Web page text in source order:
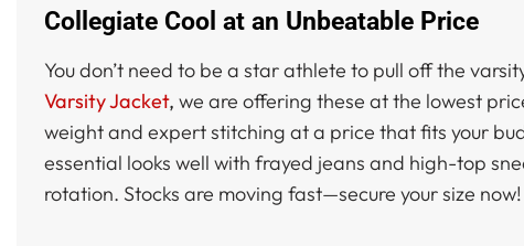
Collegiate Cool at an Unbeatable Price
You don’t need to be a star athlete to pull off the
Varsity Jacket, we are offering these at the lowest
weight and expert stitching at a price that fits your
essential looks well with frayed jeans and high-top
rotation. Stocks are moving fast—secure your size now!